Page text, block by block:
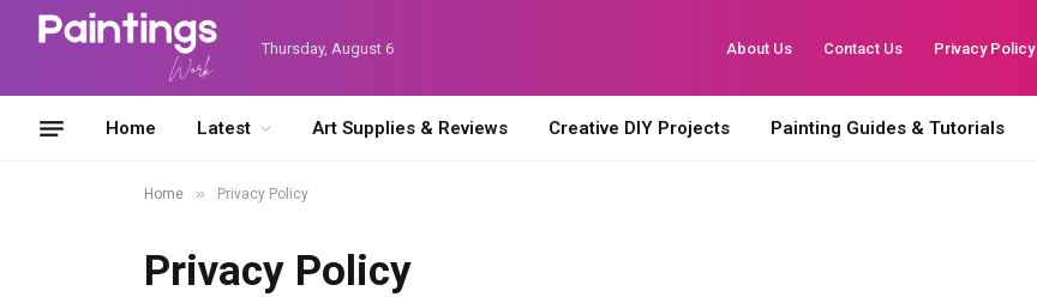
Thursday, August 6 About Us Contact Us Privacy Policy
Home Latest Art Supplies & Reviews Creative DIY Projects Painting Guides & Tutorials
Home » Privacy Policy
Privacy Policy